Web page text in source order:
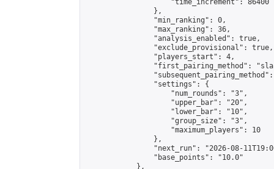
                    "time_increment": 86400
                },
                "min_ranking": 0,
                "max_ranking": 36,
                "analysis_enabled": true,
                "exclude_provisional": true,
                "players_start": 4,
"first_pairing_method":
                "settings": {
                    "num_rounds": "3",
                    "upper_bar": "20",
                    "lower_bar": "10",
                    "group_size": "3",
                    "maximum_players": 10
                },
"next_run": "2026-08-
                "base_points": "10.0"
            },